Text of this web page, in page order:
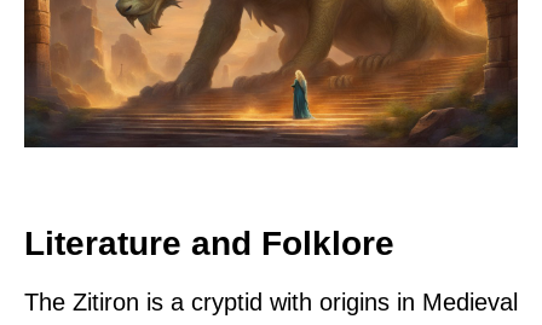
Literature and Folklore
The Zitiron is a cryptid with origins in Medieval